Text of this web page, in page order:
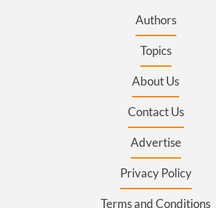
Authors
Topics
About Us
Contact Us
Advertise
Privacy Policy
Terms and Conditions